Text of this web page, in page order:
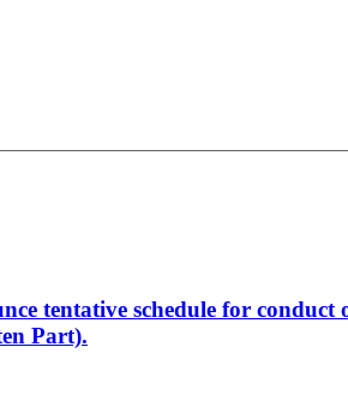
tentative schedule for conduct
Part).